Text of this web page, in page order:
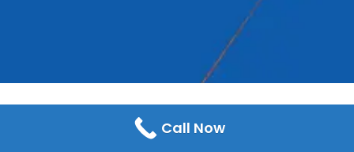
Call Now